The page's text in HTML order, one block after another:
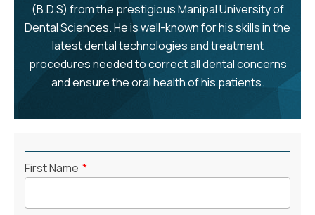
(B.D.S) from the prestigious Manipal University of
Dental Sciences. He is well-known for his skills in the
latest dental technologies and treatment
procedures needed to correct all dental concerns
and ensure the oral health of his patients.
First Name *